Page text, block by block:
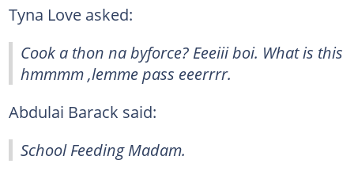
Tyna Love asked:
Cook a thon na byforce? Eeeiii boi. What is this
hmmmm ,lemme pass eeerrrr.
Abdulai Barack said:
School Feeding Madam.